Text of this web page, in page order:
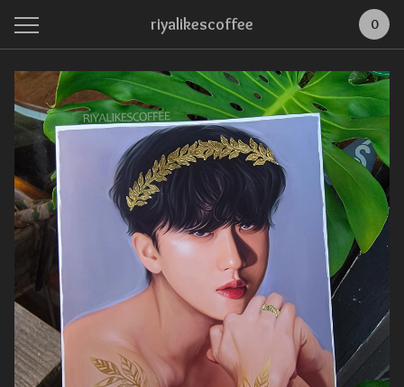
riyalikescoffee 0